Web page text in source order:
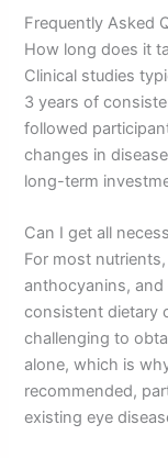
Frequently Asked
How long does it
Clinical studies
3 years of
followed
changes in
long-term
Can I get all
For most
anthocyanins,
consistent dietary
challenging to
alone, which is
recommended,
existing eye